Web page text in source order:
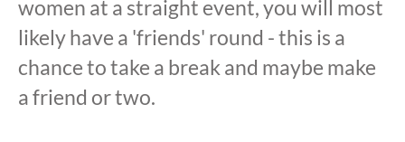
women at a straight event, you will most
likely have a 'friends' round - this is a
chance to take a break and maybe make
a friend or two.